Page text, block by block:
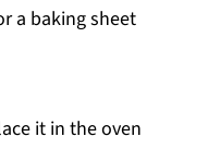
a baking sheet
it in the oven